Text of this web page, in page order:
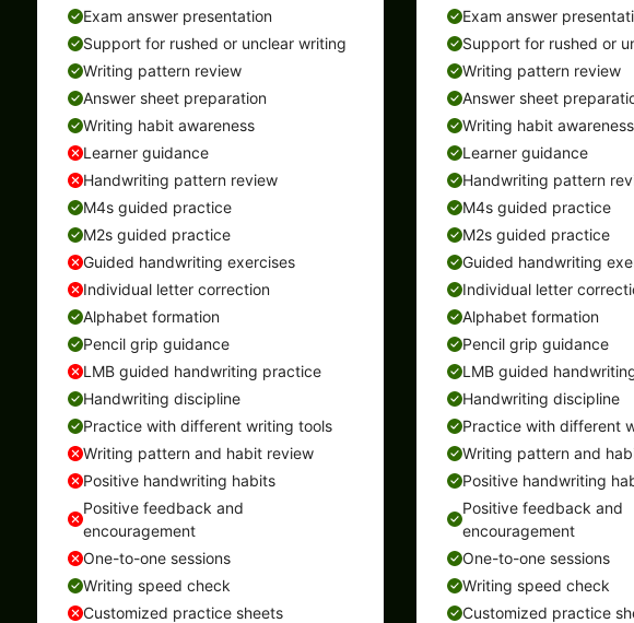
Exam answer presentation
Support for rushed or unclear writing
Writing pattern review
Answer sheet preparation
Writing habit awareness
Learner guidance
Handwriting pattern review
M4s guided practice
M2s guided practice
Guided handwriting exercises
Individual letter correction
Alphabet formation
Pencil grip guidance
LMB guided handwriting practice
Handwriting discipline
Practice with different writing tools
Writing pattern and habit review
Positive handwriting habits
Positive feedback and
encouragement
One-to-one sessions
Writing speed check
Customized practice sheets
Exam answer
Support for rushed or
Writing pattern review
Answer sheet
Writing habit awareness
Learner guidance
Handwriting pattern
M4s guided practice
M2s guided practice
Guided handwriting
Individual letter
Alphabet formation
Pencil grip guidance
LMB guided
Handwriting discipline
Practice with different
Writing pattern and
Positive handwriting
Positive feedback and
encouragement
One-to-one sessions
Writing speed check
Customized practice